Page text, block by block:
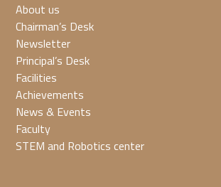
About us
Chairman’s Desk
Newsletter
Principal’s Desk
Facilities
Achievements
News & Events
Faculty
STEM and Robotics center